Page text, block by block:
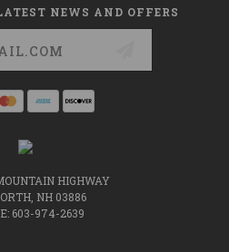
NEWS AND OFFERS
HIGHWAY
NH 03886
603-974-2639